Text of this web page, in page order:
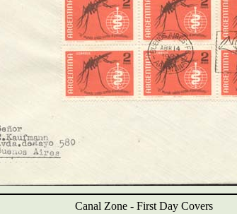
Canal Zone -First Day Covers